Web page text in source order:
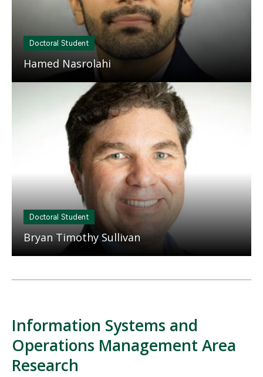
Doctoral Student
Hamed Nasrolahi
Doctoral Student
Bryan Timothy Sullivan
Information Systems and
Operations Management Area
Research